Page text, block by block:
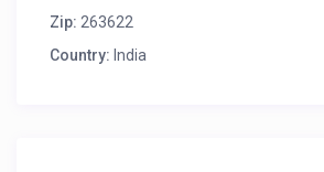
Zip: 263622
Country: India